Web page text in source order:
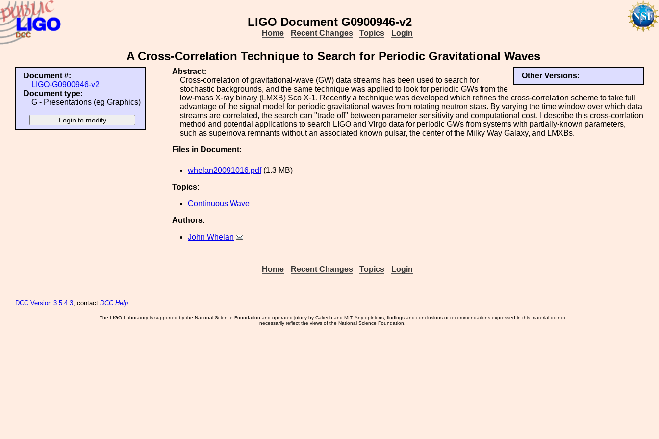
LIGO Document G0900946-v2
Home Recent Changes Topics Login
A Cross-Correlation Technique to Search for Periodic Gravitational Waves
Document #:
LIGO-G0900946-v2
Document type:
G - Presentations (eg Graphics)
Other Versions:
Abstract:
Cross-correlation of gravitational-wave (GW) data streams has been used to search for
stochastic backgrounds, and the same technique was applied to look for periodic GWs from the
low-mass X-ray binary (LMXB) Sco X-1. Recently a technique was developed which refines the cross-correlation scheme to take full
advantage of the signal model for periodic gravitational waves from rotating neutron stars. By varying the time window over which data
streams are correlated, the search can "trade off" between parameter sensitivity and computational cost. I describe this cross-corrlation
method and potential applications to search LIGO and Virgo data for periodic GWs from systems with partially-known parameters,
such as supernova remnants without an associated known pulsar, the center of the Milky Way Galaxy, and LMXBs.
Files in Document:
whelan20091016.pdf(1.3 MB)
Topics:
Continuous Wave
Authors:
John Whelan
Home Recent Changes Topics Login
DCC Version 3.5.4.3, contact DCC Help
The LIGO Laboratory is supported by the National Science Foundation and operated jointly by Caltech and MIT. Any opinions, findings and conclusions or recommendations expressed in this material do not
necessarily reflect the views of the National Science Foundation.